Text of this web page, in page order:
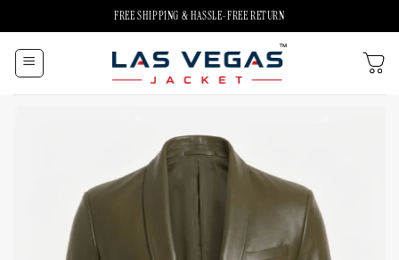
to
content
FREE SHIPPING & HASSLE-FREE RETURN